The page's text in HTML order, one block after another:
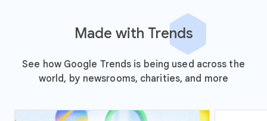
Made with Trends
See how Google Trends is being used across the
world, by newsrooms, charities, and more